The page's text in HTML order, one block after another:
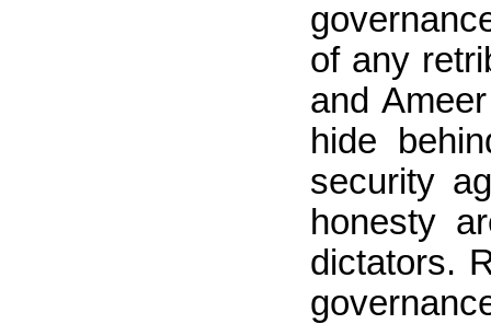
of any
and
hide
security
honesty
dictators.